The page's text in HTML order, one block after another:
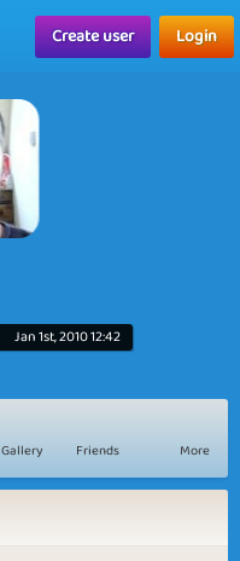
Create user Login
Jan 1st, 2010 12:42
Gallery Friends More